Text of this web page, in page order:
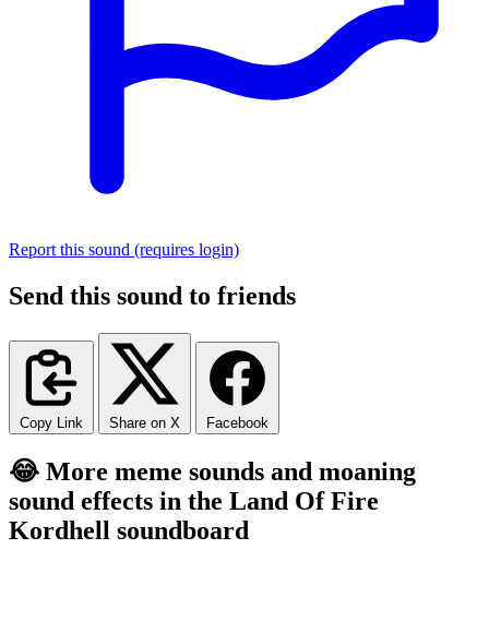
Report this sound (requires login)
Send this sound to friends
Copy Link Share on X Facebook
😂 More meme sounds and moaning
sound effects in the Land Of Fire
Kordhell soundboard